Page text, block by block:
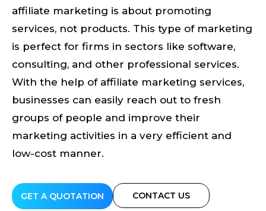
affiliate marketing is about promoting
services, not products. This type of marketing
is perfect for firms in sectors like software,
consulting, and other professional services.
With the help of affiliate marketing services,
businesses can easily reach out to fresh
groups of people and improve their
marketing activities in a very efficient and
low-cost manner.
GET A QUOTATION CONTACT US